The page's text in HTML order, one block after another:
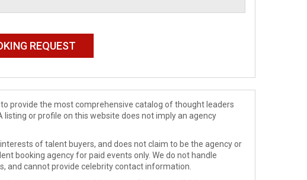
provide the most comprehensive catalog of thought leaders
or profile on this website does not imply an agency
of talent buyers, and does not claim to be the agency or
booking agency for paid events only. We do not handle
and cannot provide celebrity contact information.